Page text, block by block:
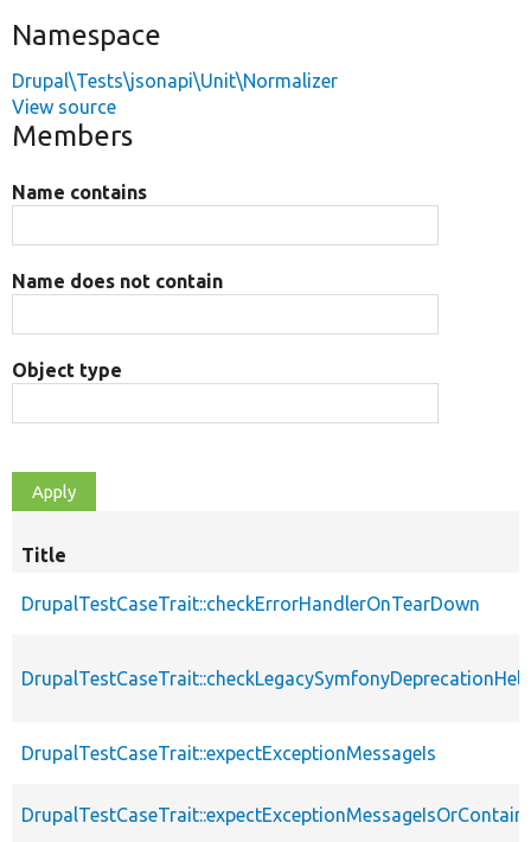
Namespace
Drupal\Tests\jsonapi\Unit\Normalizer
View source
Members
Name contains
Name does not contain
Object type
Title
DrupalTestCaseTrait::checkErrorHandlerOnTearDown
DrupalTestCaseTrait::expectExceptionMessageIs